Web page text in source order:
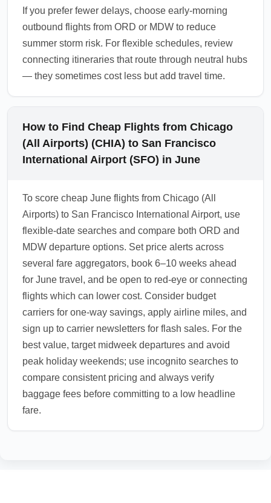
If you prefer fewer delays, choose early-morning
outbound flights from ORD or MDW to reduce
summer storm risk. For flexible schedules, review
connecting itineraries that route through neutral hubs
— they sometimes cost less but add travel time.
How to Find Cheap Flights from Chicago
(All Airports) (CHIA) to San Francisco
International Airport (SFO) in June
To score cheap June flights from Chicago (All
Airports) to San Francisco International Airport, use
flexible-date searches and compare both ORD and
MDW departure options. Set price alerts across
several fare aggregators, book 6–10 weeks ahead
for June travel, and be open to red-eye or connecting
flights which can lower cost. Consider budget
carriers for one-way savings, apply airline miles, and
sign up to carrier newsletters for flash sales. For the
best value, target midweek departures and avoid
peak holiday weekends; use incognito searches to
compare consistent pricing and always verify
baggage fees before committing to a low headline
fare.